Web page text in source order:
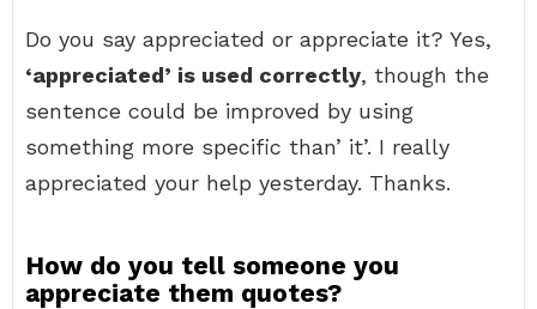
Do you say appreciated or appreciate it? Yes,
‘appreciated’ is used correctly, though the
sentence could be improved by using
something more specific than’ it’. I really
appreciated your help yesterday. Thanks.
How do you tell someone you
appreciate them quotes?